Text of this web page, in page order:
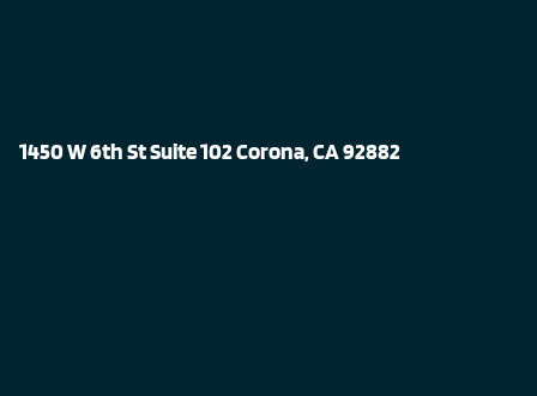
1450 W 6th St Suite 102 Corona, CA 92882